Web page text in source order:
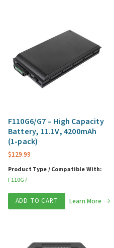
F110G6/G7 – High Capacity
Battery, 11.1V, 4200mAh
(1-pack)
$129.99
Product Type / Compatible With:
F110G7
ADD TO CART Learn More